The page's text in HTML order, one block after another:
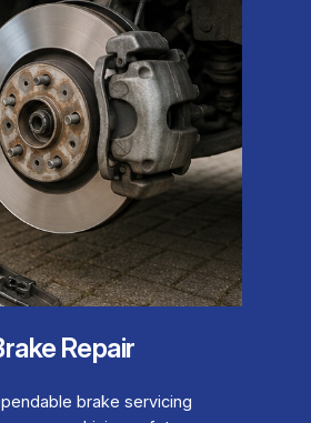
Repair
brake servicing